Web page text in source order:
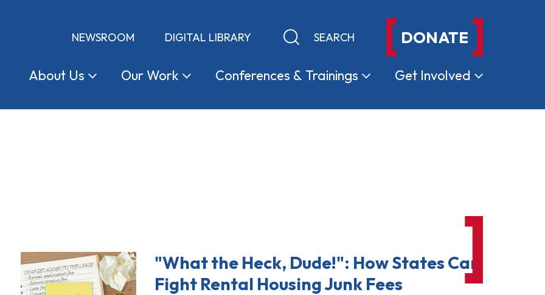
NEWSROOM DIGITAL LIBRARY Keyword search DONATE
About Us OurWork Conferences & Trainings Get Involved
"What the Heck, Dude!": How States Can
Fight Rental Housing Junk Fees